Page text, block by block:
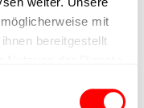
mit
bereitgestellt